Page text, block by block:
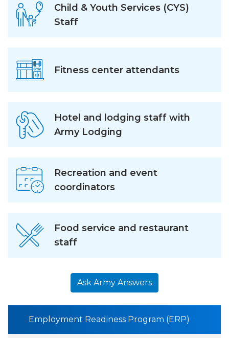
Child & Youth Services (CYS)
Staff
Fitness center attendants
Hotel and lodging staff with
Army Lodging
Recreation and event
coordinators
Food service and restaurant
staff
Ask Army Answers
Employment Readiness Program (ERP)